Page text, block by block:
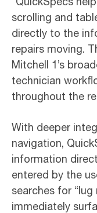
scrolling and
directly to the
repairs moving.
Mitchell 1’s
technician
throughout the
With deeper
navigation,
information
entered by the
searches for
immediately